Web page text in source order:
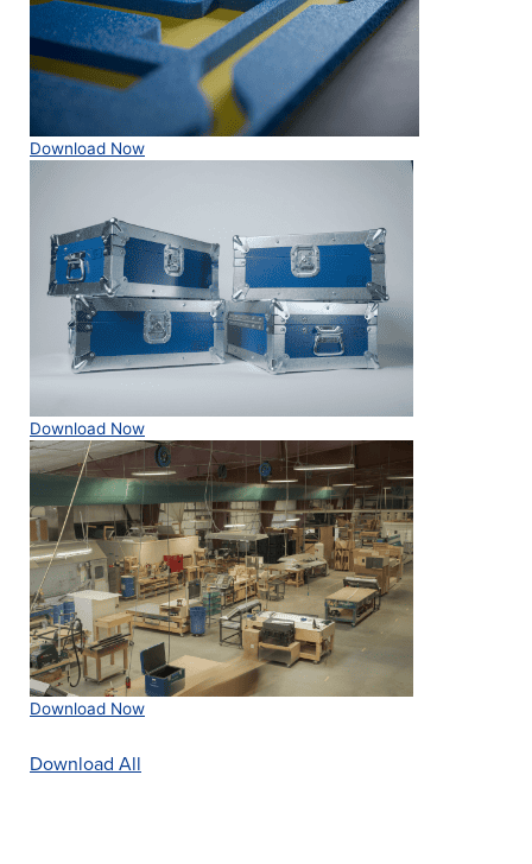
Download Now
Download Now
Download Now
Download All